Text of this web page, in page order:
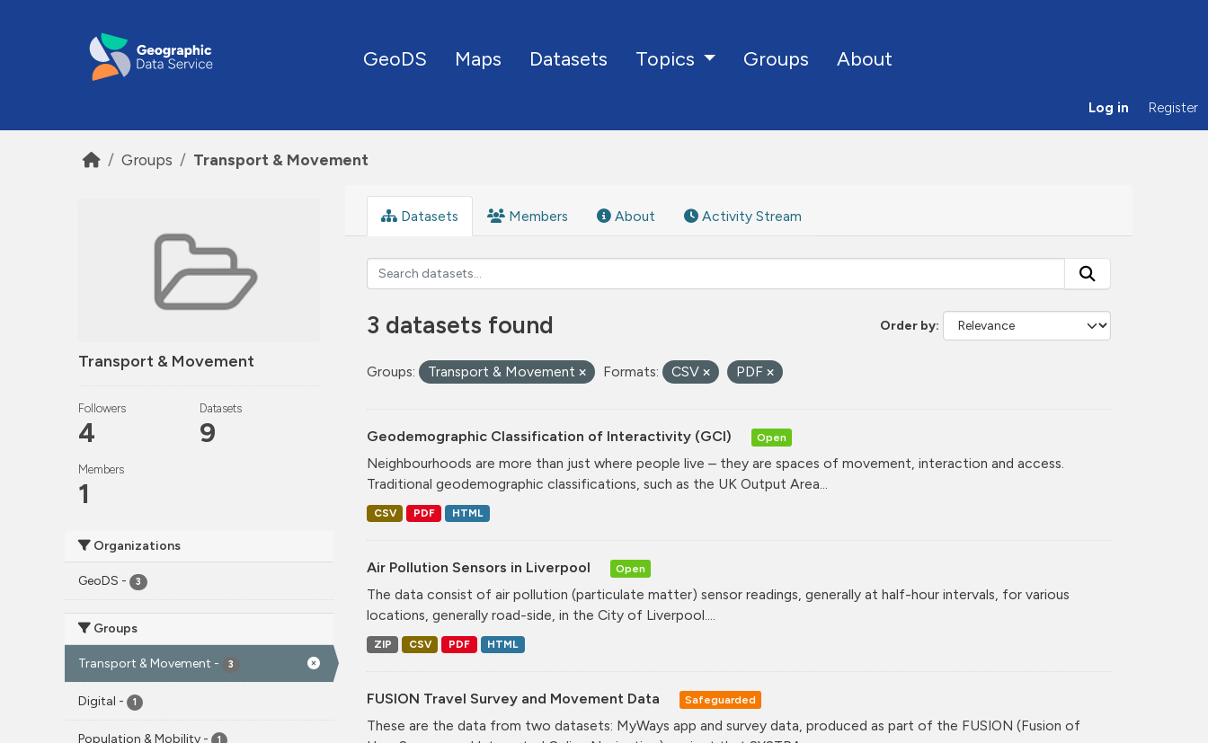
GeoDS Maps Datasets Topics Groups About
Log in Register
Groups Transport & Movement
Transport & Movement
Followers
4
Datasets
9
Members
1
Organizations
GeoDS - 3
Groups
Transport & Movement - 3
Digital - 1
Population & Mobility - 1
Datasets Members About Activity Stream
Order by
3 datasets found
Groups: Transport & Movement Formats: CSV PDF
Geodemographic Classification of Interactivity (GCI) Open
Neighbourhoods are more than just where people live – they are spaces of movement, interaction and access.
Traditional geodemographic classifications, such as the UK Output Area...
CSV PDF HTML
Air Pollution Sensors in Liverpool Open
The data consist of air pollution (particulate matter) sensor readings, generally at half-hour intervals, for various
locations, generally road-side, in the City of Liverpool....
ZIP CSV PDF HTML
FUSION Travel Survey and Movement Data Safeguarded
These are the data from two datasets: MyWays app and survey data, produced as part of the FUSION (Fusion of